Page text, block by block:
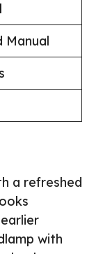
Manual
a refreshed
with